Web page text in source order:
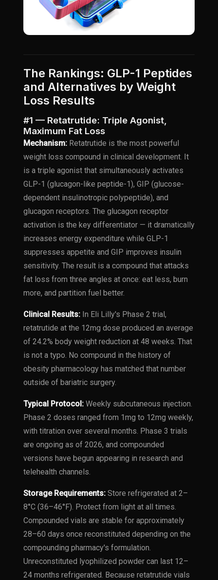
The Rankings: GLP-1 Peptides
and Alternatives by Weight
Loss Results
#1 — Retatrutide: Triple Agonist,
Maximum Fat Loss
Mechanism: Retatrutide is the most powerful
weight loss compound in clinical development. It
is a triple agonist that simultaneously activates
GLP-1 (glucagon-like peptide-1), GIP (glucose-
dependent insulinotropic polypeptide), and
glucagon receptors. The glucagon receptor
activation is the key differentiator — it dramatically
increases energy expenditure while GLP-1
suppresses appetite and GIP improves insulin
sensitivity. The result is a compound that attacks
fat loss from three angles at once: eat less, burn
more, and partition fuel better.
Clinical Results: In Eli Lilly's Phase 2 trial,
retatrutide at the 12mg dose produced an average
of 24.2% body weight reduction at 48 weeks. That
is not a typo. No compound in the history of
obesity pharmacology has matched that number
outside of bariatric surgery.
Typical Protocol: Weekly subcutaneous injection.
Phase 2 doses ranged from 1mg to 12mg weekly,
with titration over several months. Phase 3 trials
are ongoing as of 2026, and compounded
versions have begun appearing in research and
telehealth channels.
Storage Requirements: Store refrigerated at 2–
8°C (36–46°F). Protect from light at all times.
Compounded vials are stable for approximately
28–60 days once reconstituted depending on the
compounding pharmacy's formulation.
Unreconstituted lyophilized powder can last 12–
24 months refrigerated. Because retatrutide vials